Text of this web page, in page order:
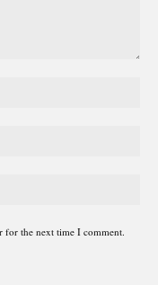
for the next time I comment.